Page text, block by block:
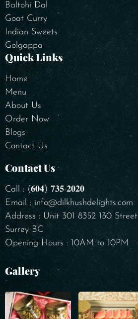
Baltohi Dal
Goat Curry
Indian Sweets
Golgappa
Quick Links
Home
Menu
About Us
Order Now
Blogs
Contact Us
Contact Us
Call : (𝟔𝟎𝟒) 𝟕𝟑𝟓-𝟐𝟎𝟐𝟎
Email : info@dilkhushdelights.com
Address : Unit 301 8352 130 Street
Surrey BC
Opening Hours : 10AM to 10PM
Gallery